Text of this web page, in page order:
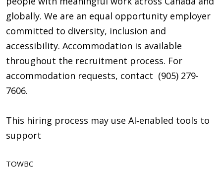
globally. We are an equal opportunity employer
committed to diversity, inclusion and
accessibility. Accommodation is available
throughout the recruitment process. For
accommodation requests, contact (905) 279-
7606.
This hiring process may use AI‑enabled tools to
support
TOWBC